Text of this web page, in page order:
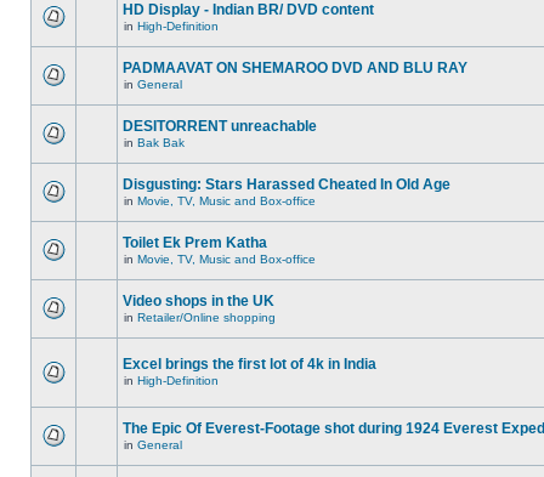
HD Display - Indian BR/ DVD content
in High-Definition
PADMAAVAT ON SHEMAROO DVD AND BLU RAY
in General
DESITORRENT unreachable
in Bak Bak
Disgusting: Stars Harassed Cheated In Old Age
in Movie, TV, Music and Box-office
Toilet Ek Prem Katha
in Movie, TV, Music and Box-office
Video shops in the UK
in Retailer/Online shopping
Excel brings the first lot of 4k in India
in High-Definition
The Epic Of Everest-Footage shot during 1924 Everest
in General